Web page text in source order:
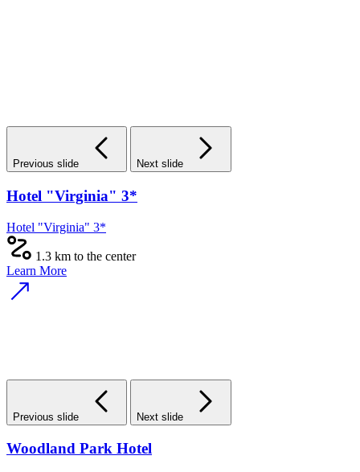
Previous slide Next slide
Hotel "Virginia" 3*
Hotel "Virginia" 3*
1.3 km to the center
Learn More
Previous slide Next slide
Woodland Park Hotel